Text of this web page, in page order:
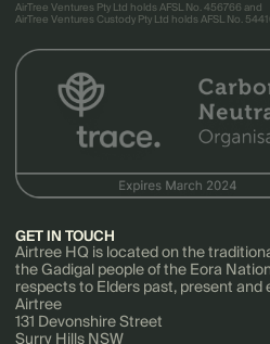
AirTree Ventures Pty Ltd holds AFSL No. 456766 and
AirTree Ventures Custody Pty Ltd holds AFSL No.
GET IN TOUCH
Airtree HQ is located on the
the Gadigal people of the Eora
respects to Elders past, present and
Airtree
131 Devonshire Street
Surry Hills NSW